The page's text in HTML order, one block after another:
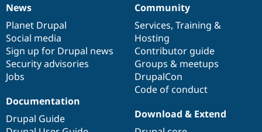
News
items
News
Planet Drupal
Social media
Sign up for Drupal news
Security advisories
Jobs
Our
community
Community
Services, Training &
Hosting
Contributor guide
Groups & meetups
DrupalCon
Code of conduct
Documentation
Documentation
Drupal Guide
Drupal
code
base
Download & Extend
Governance
of
community